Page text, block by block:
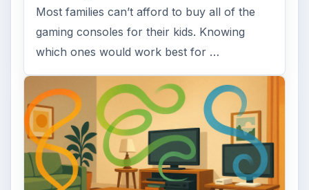
Most families can’t afford to buy all of the
gaming consoles for their kids. Knowing
which ones would work best for …